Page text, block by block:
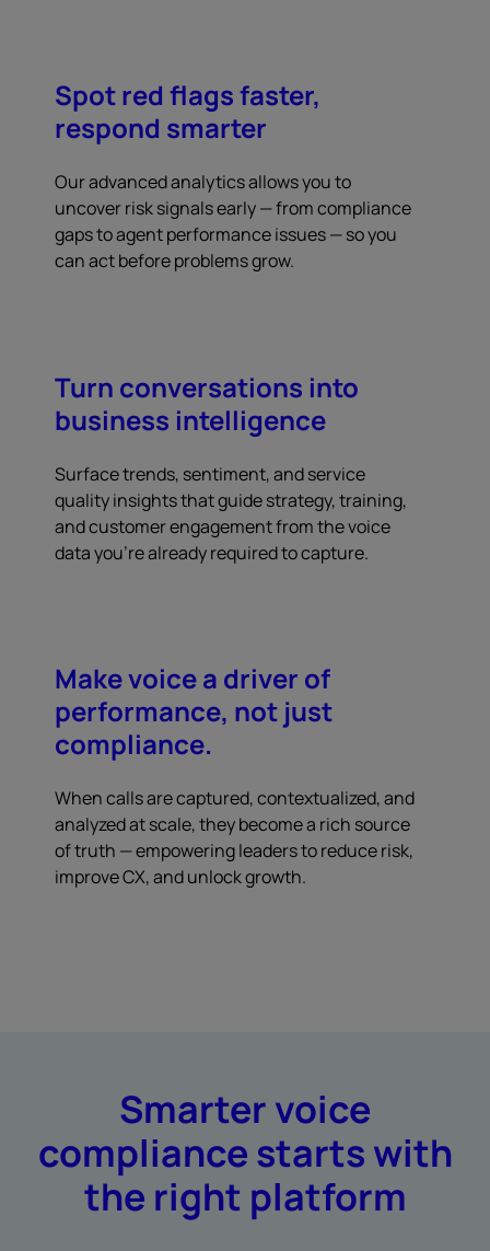
Spot red flags faster,
respond smarter
Our advanced analytics allows you to
uncover risk signals early — from compliance
gaps to agent performance issues — so you
can act before problems grow.
Turn conversations into
business intelligence
Surface trends, sentiment, and service
quality insights that guide strategy, training,
and customer engagement from the voice
data you're already required to capture.
Make voice a driver of
performance, not just
compliance.
When calls are captured, contextualized, and
analyzed at scale, they become a rich source
of truth — empowering leaders to reduce risk,
improve CX, and unlock growth.
Smarter voice
compliance starts with
the right platform